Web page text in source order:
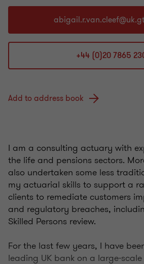
+44 (0)20 7865
Add to address book
I am a consulting actuary with
the life and pensions sectors.
also undertaken some less
my actuarial skills to support a
clients to remediate customers
and regulatory breaches,
Skilled Persons review.
For the last few years, I have
leading UK bank on a large-